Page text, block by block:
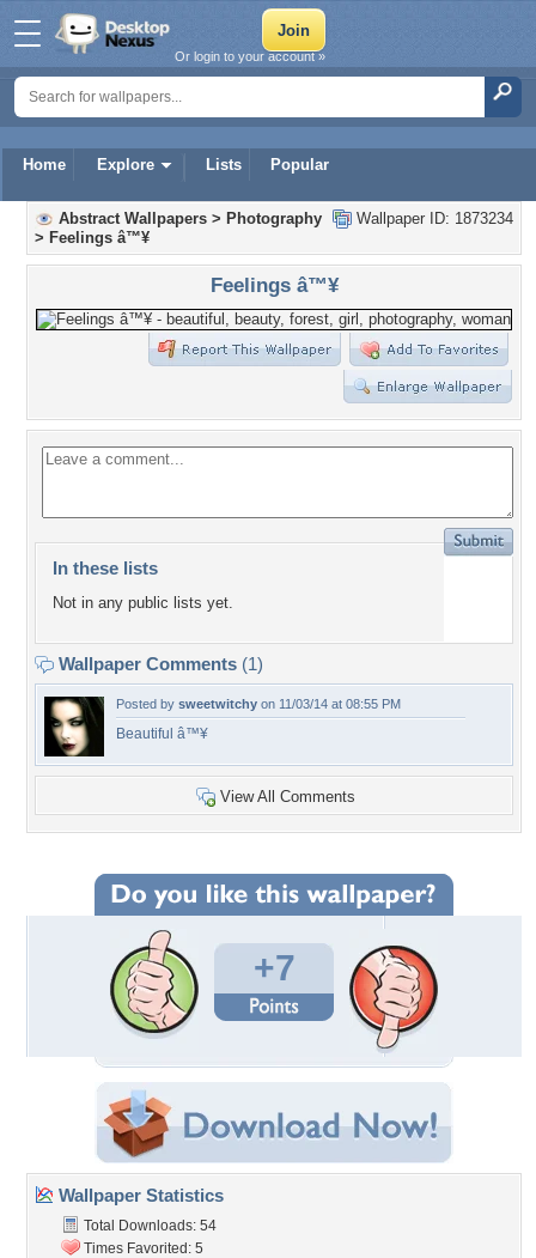
Home Explore Lists Popular
Or login to your account »
Wallpaper ID: 1873234
Abstract Wallpapers > Photography
> Feelings â™¥
Feelings â™¥
In these lists
Not in any public lists yet.
Wallpaper Comments (1)
Posted by sweetwitchy on 11/03/14 at 08:55 PM
Beautiful â™¥
View All Comments
+7
Wallpaper Statistics
Total Downloads: 54
Times Favorited: 5